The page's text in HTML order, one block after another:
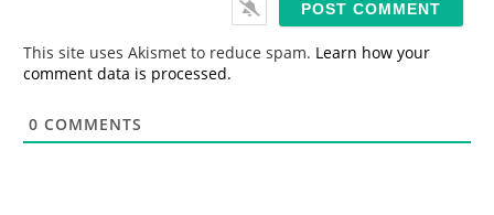
This site uses Akismet to reduce spam. Learn how your
comment data is processed.
0 COMMENTS